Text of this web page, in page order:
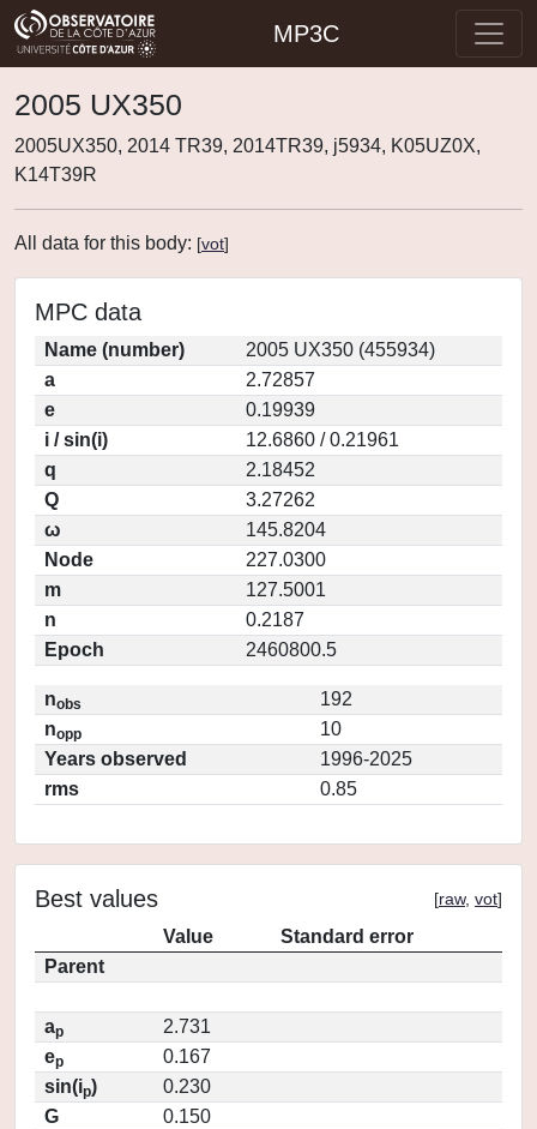
MP3C
2005 UX350
2005UX350, 2014 TR39, 2014TR39, j5934, K05UZ0X,
K14T39R
All data for this body: [vot]
MPC data
Name (number)
2005 UX350 (455934)
a
2.72857
e
0.19939
i / sin(i)
12.6860 / 0.21961
q
2.18452
Q
3.27262
ω
145.8204
Node
227.0300
m
127.5001
n
0.2187
Epoch
2460800.5
nobs
192
nopp
10
Years observed
1996-2025
rms
0.85
Best values [raw, vot]
Value
Standard error
Parent
ap
2.731
ep
0.167
sin(ip)
0.230
G
0.150